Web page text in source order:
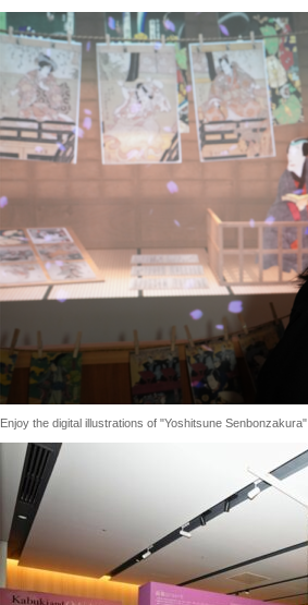
Enjoy the digital illustrations of "Yoshitsune Senbonzakura"